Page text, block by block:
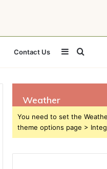
Contact Us Search
for
Sidebar
Weather
You need to set the
theme options page >